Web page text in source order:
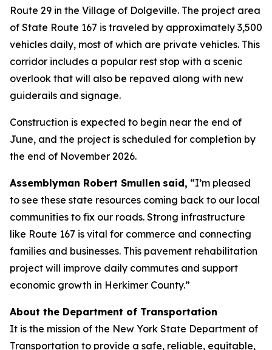
Route 29 in the Village of Dolgeville. The project area
of State Route 167 is traveled by approximately 3,500
vehicles daily, most of which are private vehicles. This
corridor includes a popular rest stop with a scenic
overlook that will also be repaved along with new
guiderails and signage.
Construction is expected to begin near the end of
June, and the project is scheduled for completion by
the end of November 2026.
Assemblyman Robert Smullen said, “I’m pleased
to see these state resources coming back to our local
communities to fix our roads. Strong infrastructure
like Route 167 is vital for commerce and connecting
families and businesses. This pavement rehabilitation
project will improve daily commutes and support
economic growth in Herkimer County.”
About the Department of Transportation
It is the mission of the New York State Department of
Transportation to provide a safe, reliable, equitable,